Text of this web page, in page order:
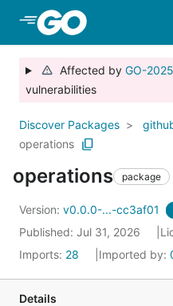
Skip to Main Content
Affected by GO-
vulnerabilities
Discover Packages
operations
operations package
Version: v0.0.0-...-cc3af01
Published: Jul 31, 2026
Imports: 28 Imported by:
Details